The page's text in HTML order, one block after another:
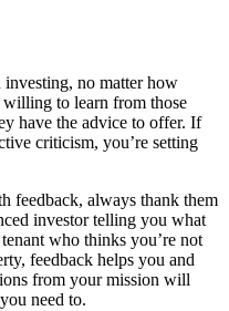
investing, no matter how
willing to learn from those
have the advice to offer. If
criticism, you’re setting
feedback, always thank them
investor telling you what
who thinks you’re not
feedback helps you and
from your mission will
need to.